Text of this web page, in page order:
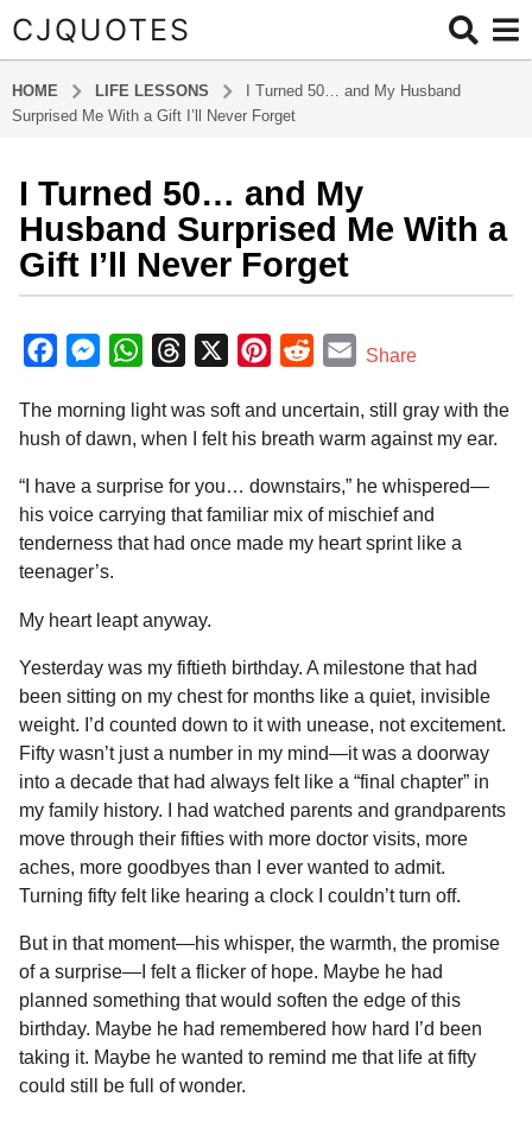
CJQUOTES
HOME LIFE LESSONS
I Turned 50… and My Husband
Surprised Me With a Gift I’ll Never Forget
m
o
n
t
h
s
g
o
5
m
h
a
g
o
I Turned 50… and My
Husband Surprised Me With a
Gift I’ll Never Forget
y
a
m
i
c
e
b
o
o
k
M
s
s
e
n
g
e
r
W
a
t
s
A
p
r
e
a
d
s
n
t
e
r
e
d
d
i
t
E
a
i
l
Share
The morning light was soft and uncertain, still gray with the
hush of dawn, when I felt his breath warm against my ear.
“I have a surprise for you… downstairs,” he whispered—
his voice carrying that familiar mix of mischief and
tenderness that had once made my heart sprint like a
teenager’s.
My heart leapt anyway.
Yesterday was my fiftieth birthday. A milestone that had
been sitting on my chest for months like a quiet, invisible
weight. I’d counted down to it with unease, not excitement.
Fifty wasn’t just a number in my mind—it was a doorway
into a decade that had always felt like a “final chapter” in
my family history. I had watched parents and grandparents
move through their fifties with more doctor visits, more
aches, more goodbyes than I ever wanted to admit.
Turning fifty felt like hearing a clock I couldn’t turn off.
But in that moment—his whisper, the warmth, the promise
of a surprise—I felt a flicker of hope. Maybe he had
planned something that would soften the edge of this
birthday. Maybe he had remembered how hard I’d been
taking it. Maybe he wanted to remind me that life at fifty
could still be full of wonder.